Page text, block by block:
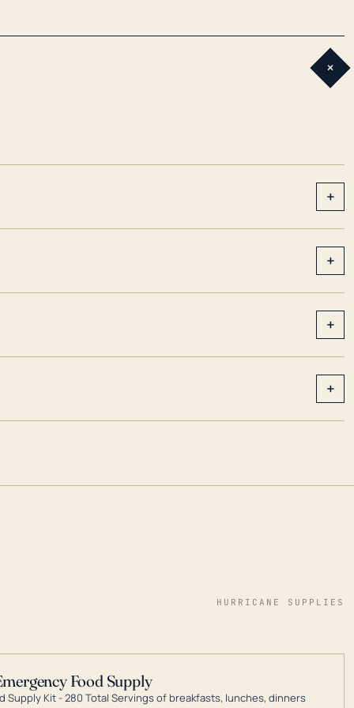
+
+
+
+
+
HURRICANE SUPPLIES
Food Supply
Supply Kit - 280 Total Servings of breakfasts, lunches, dinners